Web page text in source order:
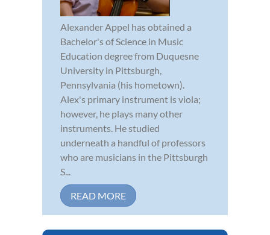
Alexander Appel has obtained a
Bachelor's of Science in Music
Education degree from Duquesne
University in Pittsburgh,
Pennsylvania (his hometown).
Alex's primary instrument is viola;
however, he plays many other
instruments. He studied
underneath a handful of professors
who are musicians in the Pittsburgh
S...
READ MORE